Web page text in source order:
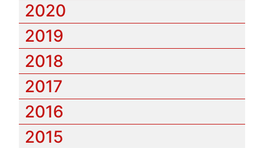
2020
2019
2018
2017
2016
2015